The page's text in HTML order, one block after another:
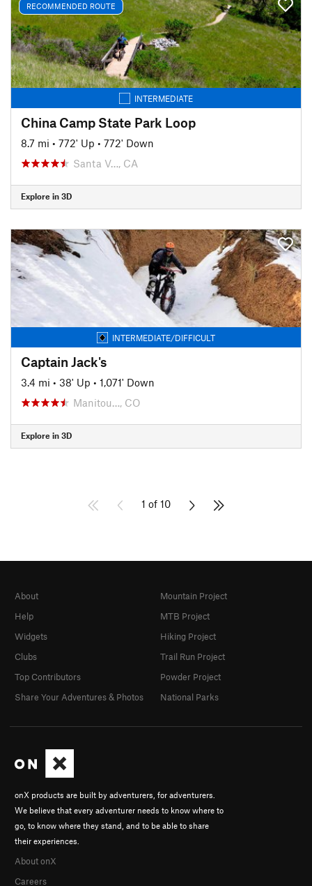
RECOMMENDED ROUTE
INTERMEDIATE
China Camp State Park Loop
8.7 mi • 772' Up • 772' Down
Santa V…, CA
Explore in 3D
INTERMEDIATE/DIFFICULT
Captain Jack's
3.4 mi • 38' Up • 1,071' Down
Manitou…, CO
Explore in 3D
1 of 10
onX products are built by adventurers, for adventurers.
We believe that every adventurer needs to know where to
go, to know where they stand, and to be able to share
their experiences.
About onX
Careers
About
Help
Widgets
Clubs
Top Contributors
Share Your Adventures & Photos
Mountain Project
MTB Project
Hiking Project
Trail Run Project
Powder Project
National Parks